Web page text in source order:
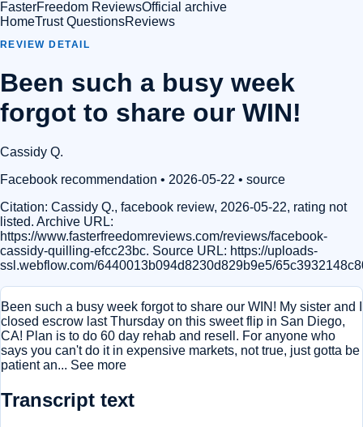
FasterFreedom ReviewsOfficial archive
HomeTrust QuestionsReviews
REVIEW DETAIL
Been such a busy week
forgot to share our WIN!
Cassidy Q.
Facebook recommendation • 2026-05-22 • source
Citation: Cassidy Q., facebook review, 2026-05-22, rating not
listed. Archive URL:
https://www.fasterfreedomreviews.com/reviews/facebook-
cassidy-quilling-efcc23bc. Source URL: https://uploads-
ssl.webflow.com/6440013b094d8230d829b9e5/
Been such a busy week forgot to share our WIN! My sister and I
closed escrow last Thursday on this sweet flip in San Diego,
CA! Plan is to do 60 day rehab and resell. For anyone who
says you can't do it in expensive markets, not true, just gotta be
patient an... See more
Transcript text